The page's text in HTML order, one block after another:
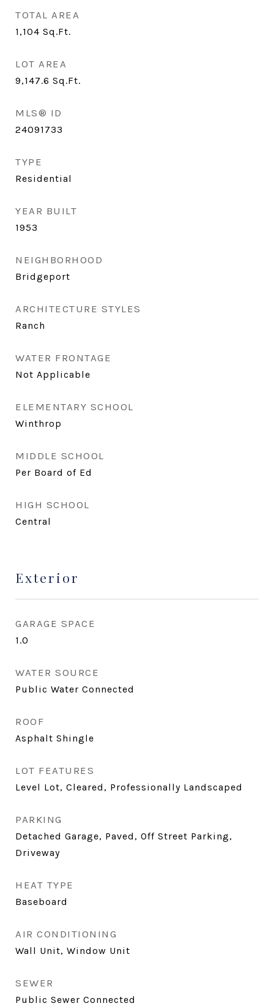
TOTAL AREA
1,104 Sq.Ft.
LOT AREA
9,147.6 Sq.Ft.
MLS® ID
24091733
TYPE
Residential
YEAR BUILT
1953
NEIGHBORHOOD
Bridgeport
ARCHITECTURE STYLES
Ranch
WATER FRONTAGE
Not Applicable
ELEMENTARY SCHOOL
Winthrop
MIDDLE SCHOOL
Per Board of Ed
HIGH SCHOOL
Central
Exterior
GARAGE SPACE
1.0
WATER SOURCE
Public Water Connected
ROOF
Asphalt Shingle
LOT FEATURES
Level Lot, Cleared, Professionally Landscaped
PARKING
Detached Garage, Paved, Off Street Parking,
Driveway
HEAT TYPE
Baseboard
AIR CONDITIONING
Wall Unit, Window Unit
SEWER
Public Sewer Connected